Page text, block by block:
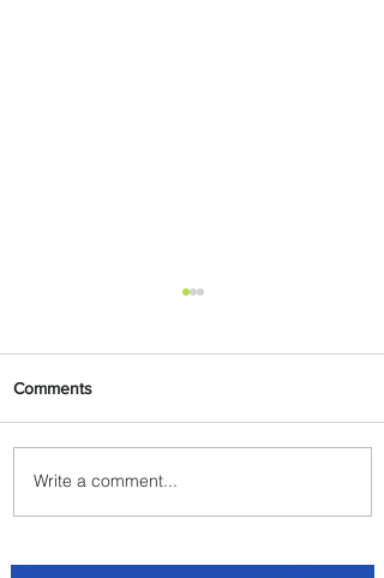
Summer Comes to Life at
Four Seasons Rabat at Kasr
Comments
Write a comment...